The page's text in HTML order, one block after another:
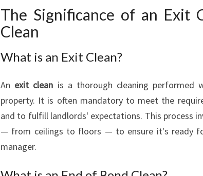
F
L
C
L
A
N
The Significance of an Exit
Clean
What is an Exit Clean?
An exit clean is a thorough cleaning performed
property. It is often mandatory to meet the
and to fulfill landlords' expectations. This process
— from ceilings to floors — to ensure it's ready
manager.